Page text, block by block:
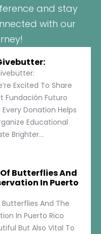
and stay
with our
Excited To Share
Fundación Futuro
Donation Helps
Educational
Brighter...
Butterflies And
In Puerto
And The
In Puerto Rico
But Also Vital To